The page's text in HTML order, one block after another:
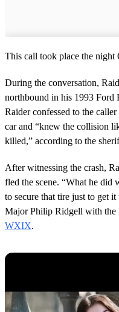
This call took place the night
During the conversation,
northbound in his 1993 Ford
Raider confessed to the
car and “knew the collision
killed,” according to the
After witnessing the crash,
fled the scene. “What he did
to secure that tire just to get
Major Philip Ridgell with the
WXIX.